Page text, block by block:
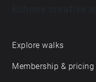
Explore walks
Membership & pricing